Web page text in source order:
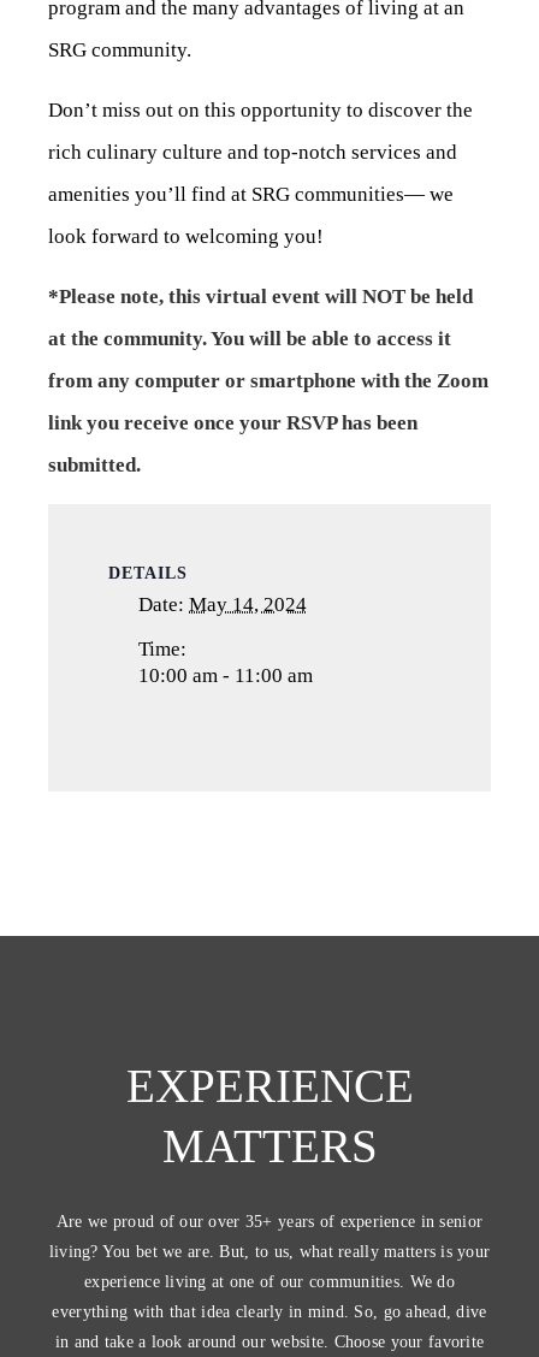
program and the many advantages of living at an
SRG community.
Don’t miss out on this opportunity to discover the
rich culinary culture and top-notch services and
amenities you’ll find at SRG communities— we
look forward to welcoming you!
*Please note, this virtual event will NOT be held
at the community. You will be able to access it
from any computer or smartphone with the Zoom
link you receive once your RSVP has been
submitted.
DETAILS
Date: May 14, 2024
Time:
10:00 am - 11:00 am
EXPERIENCE
MATTERS
Are we proud of our over 35+ years of experience in senior
living? You bet we are. But, to us, what really matters is your
experience living at one of our communities. We do
everything with that idea clearly in mind. So, go ahead, dive
in and take a look around our website. Choose your favorite